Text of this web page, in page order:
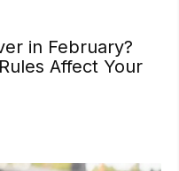
in February?
Affect Your